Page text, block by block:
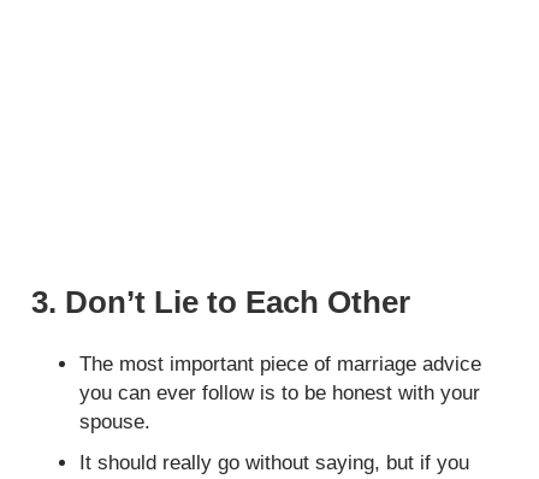
3. Don’t Lie to Each Other
The most important piece of marriage advice
you can ever follow is to be honest with your
spouse.
It should really go without saying, but if you